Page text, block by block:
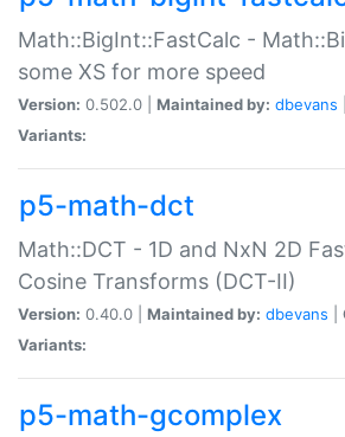
Math::BigInt::FastCalc -
some XS for more speed
Version: 0.502.0 | Maintained by: dbevans
Variants:
p5-math-dct
Math::DCT - 1D and NxN 2D
Cosine Transforms (DCT-II)
Version: 0.40.0 | Maintained by: dbevans
Variants:
p5-math-gcomplex